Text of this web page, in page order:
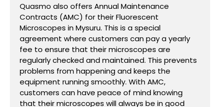
Quasmo also offers Annual Maintenance
Contracts (AMC) for their Fluorescent
Microscopes in Mysuru. This is a special
agreement where customers can pay a yearly
fee to ensure that their microscopes are
regularly checked and maintained. This prevents
problems from happening and keeps the
equipment running smoothly. With AMC,
customers can have peace of mind knowing
that their microscopes will always be in good